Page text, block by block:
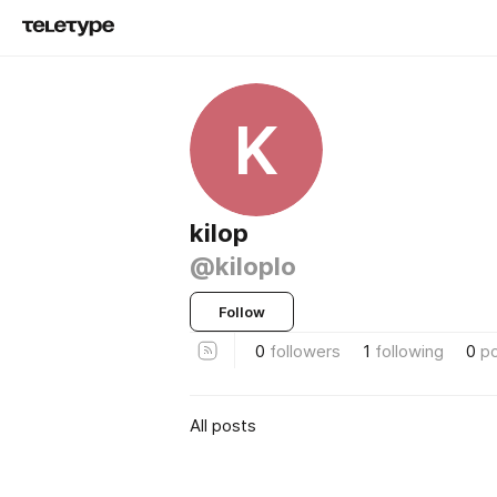
K
kilop
@kiloplo
Follow
0 followers 1 following 0
All posts